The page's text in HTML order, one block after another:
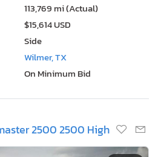
113,769 mi (Actual)
$15,614 USD
Side
Wilmer, TX
On Minimum Bid
2500 2500 High